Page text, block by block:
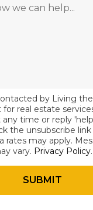
by Living
for real estate
time or reply
the unsubscribe
rates may apply.
vary. Privacy Policy.